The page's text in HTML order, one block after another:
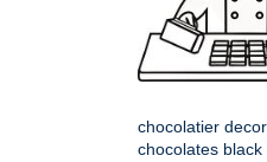
chocolatier
chocolates black